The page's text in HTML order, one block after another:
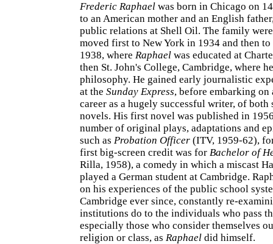
Frederic Raphael was born in Chicago on
to an American mother and an English
public relations at Shell Oil. The family
moved first to New York in 1934 and then
1938, where Raphael was educated at
then St. John's College, Cambridge, where
philosophy. He gained early journalistic
at the Sunday Express, before embarking
career as a hugely successful writer, of both
novels. His first novel was published in
number of original plays, adaptations and
such as Probation Officer (ITV, 1959-62),
first big-screen credit was for Bachelor of
Rilla, 1958), a comedy in which a miscast
played a German student at Cambridge.
on his experiences of the public school
Cambridge ever since, constantly re-
institutions do to the individuals who pass
especially those who consider themselves
religion or class, as Raphael did himself.